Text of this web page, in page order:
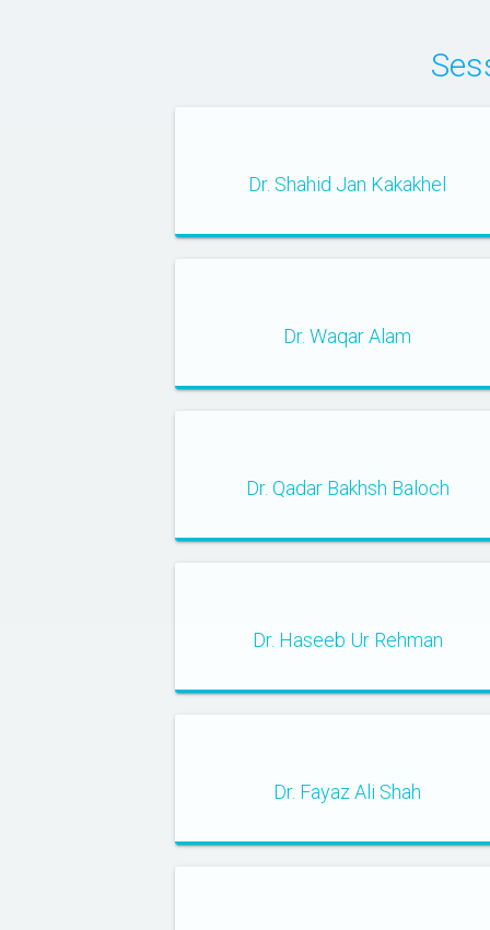
Dr. Shahid Jan Kakakhel
Dr. Waqar Alam
Dr. Qadar Bakhsh Baloch
Dr. Haseeb Ur Rehman
Dr. Fayaz Ali Shah